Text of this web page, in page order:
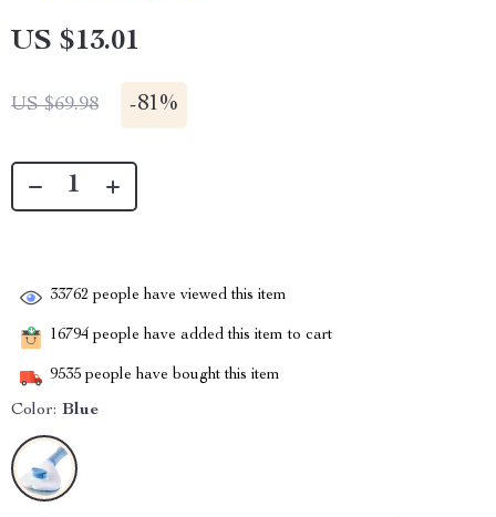
US $13.01
US $69.98 -81%
33762 people have viewed this item
16794 people have added this item to cart
9535 people have bought this item
Color: Blue